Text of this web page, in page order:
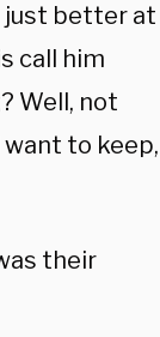
just better at
call him
Well, not
to keep,
their